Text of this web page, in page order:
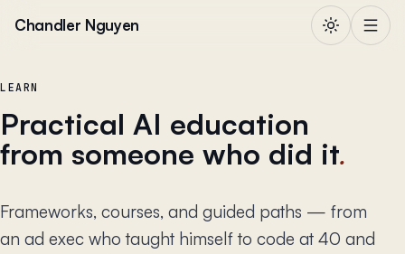
Chandler Nguyen
LEARN
Practical AI education
from someone who did it.
Frameworks, courses, and guided paths — from
an ad exec who taught himself to code at 40 and